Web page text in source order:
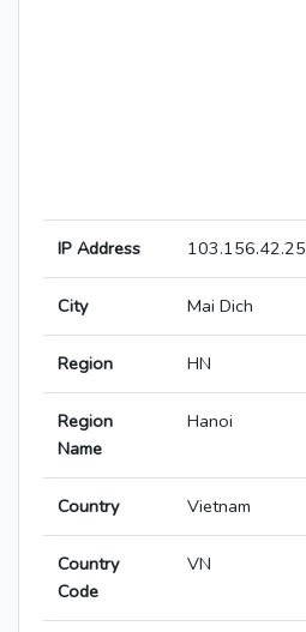
IP Address 103.156.42.25
City Mai Dich
Region HN
Region
Name
Hanoi
Country Vietnam
Country
Code
VN